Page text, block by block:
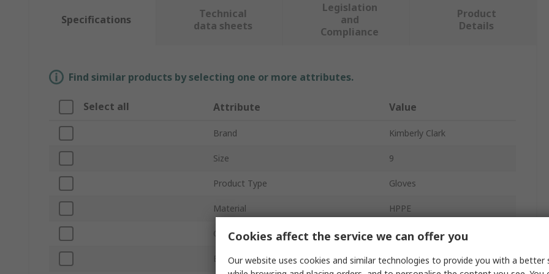
Specifications
Technical
data sheets
Legislation
and
Compliance
Product
Details
Find similar products by selecting one or more attributes.
Select all Attribute Value
Brand Kimberly Clark
Size 9
Product Type Gloves
Material HPPE
Colour Grey
EN 388 Abrasion Yes
Cookies affect the service we can offer you
Our website uses cookies and similar technologies to provide you with a better